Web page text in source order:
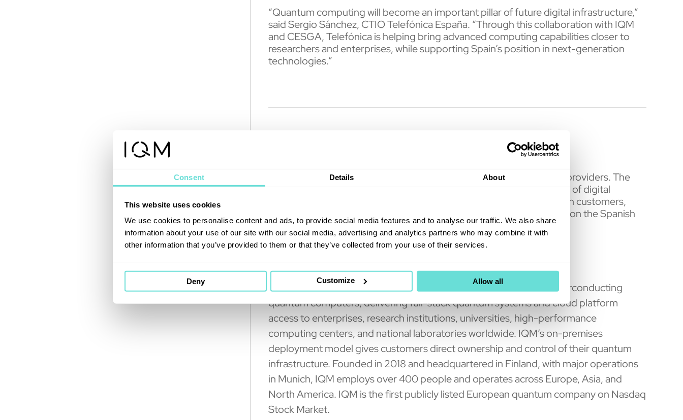
Consent Details About
This website uses cookies
We use cookies to personalise content and ads, to provide social media features and to analyse our traffic. We also share
information about your use of our site with our social media, advertising and analytics partners who may combine it with
other information that you’ve provided to them or that they’ve collected from your use of their services.
Deny Customize Allow all
“Quantum computing will become an important pillar of future digital infrastructure,”
said Sergio Sánchez, CTIO Telefónica España. “Through this collaboration with IQM
and CESGA, Telefónica is helping bring advanced computing capabilities closer to
researchers and enterprises, while supporting Spain’s position in next-generation
technologies.”
Telefónica is one of the world’s leading telecommunications service providers. The
company offers fixed and mobile connectivity as well as a wide range of digital
services for residential and business customers. With over 350 million customers,
Telefónica operates in Europe and Latin America. Telefónica is listed on the Spanish
stock market, New York and Lima.
About IQM Quantum Computers
IQM Quantum Computers (Nasdaq: IQMX) is a global leader in superconducting
quantum computers, delivering full-stack quantum systems and cloud platform
access to enterprises, research institutions, universities, high-performance
computing centers, and national laboratories worldwide. IQM’s on-premises
deployment model gives customers direct ownership and control of their quantum
infrastructure. Founded in 2018 and headquartered in Finland, with major operations
in Munich, IQM employs over 400 people and operates across Europe, Asia, and
North America. IQM is the first publicly listed European quantum company on Nasdaq
Stock Market.